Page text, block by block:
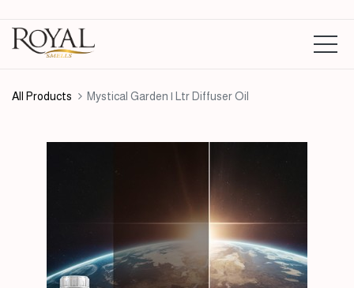
All Products Mystical Garden | Ltr Diffuser Oil